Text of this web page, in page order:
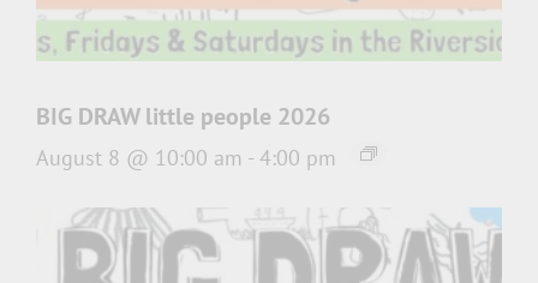
BIG DRAW little people 2026
August 8 @ 10:00 am - 4:00 pm